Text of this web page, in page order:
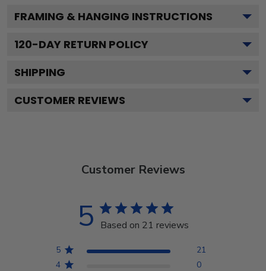
FRAMING & HANGING INSTRUCTIONS
120-DAY RETURN POLICY
SHIPPING
CUSTOMER REVIEWS
Customer Reviews
5 Based on 21 reviews
5
21
4
0